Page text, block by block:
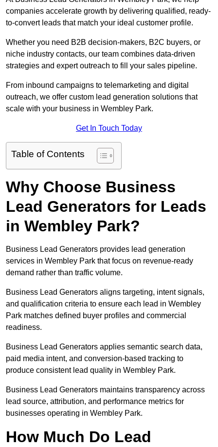
companies accelerate growth by delivering qualified, ready-
to-convert leads that match your ideal customer profile.
Whether you need B2B decision-makers, B2C buyers, or
niche industry contacts, our team combines data-driven
strategies and expert outreach to fill your sales pipeline.
From inbound campaigns to telemarketing and digital
outreach, we offer custom lead generation solutions that
scale with your business in Wembley Park.
Get In Touch Today
Table of Contents
Why Choose Business
Lead Generators for Leads
in Wembley Park?
Business Lead Generators provides lead generation
services in Wembley Park that focus on revenue-ready
demand rather than traffic volume.
Business Lead Generators aligns targeting, intent signals,
and qualification criteria to ensure each lead in Wembley
Park matches defined buyer profiles and commercial
readiness.
Business Lead Generators applies semantic search data,
paid media intent, and conversion-based tracking to
produce consistent lead quality in Wembley Park.
Business Lead Generators maintains transparency across
lead source, attribution, and performance metrics for
businesses operating in Wembley Park.
How Much Do Lead